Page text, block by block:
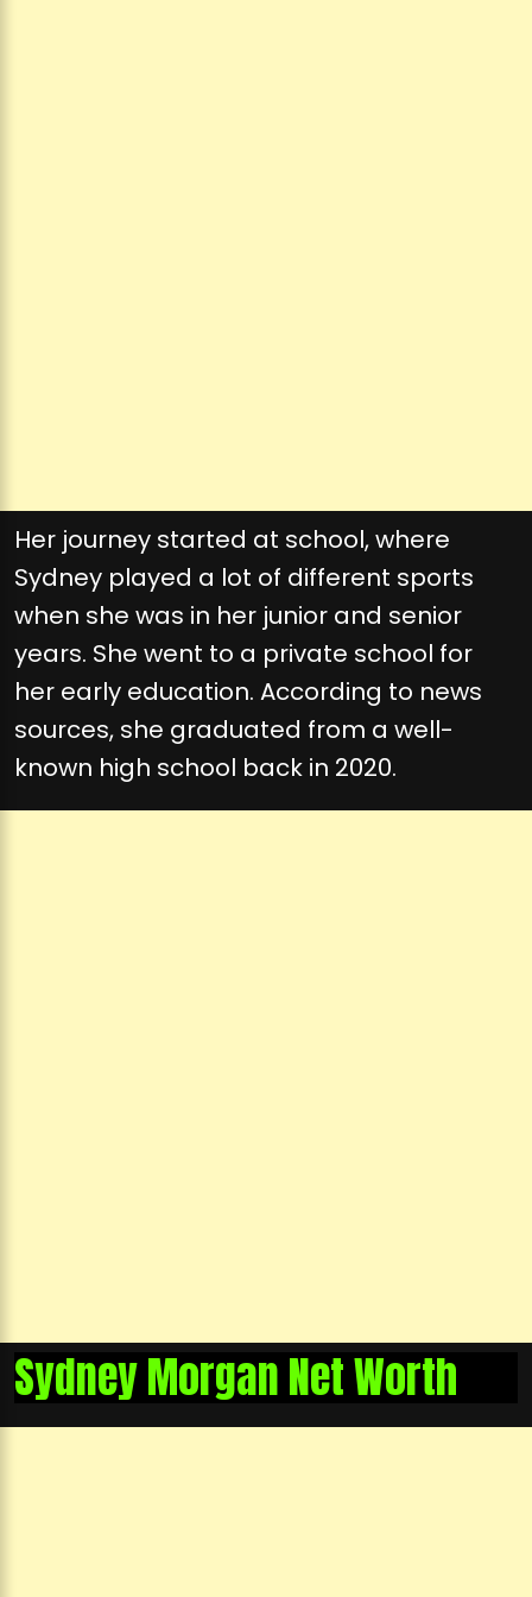
Her journey started at school, where
Sydney played a lot of different sports
when she was in her junior and senior
years. She went to a private school for
her early education. According to news
sources, she graduated from a well-
known high school back in 2020.
Sydney Morgan Net Worth